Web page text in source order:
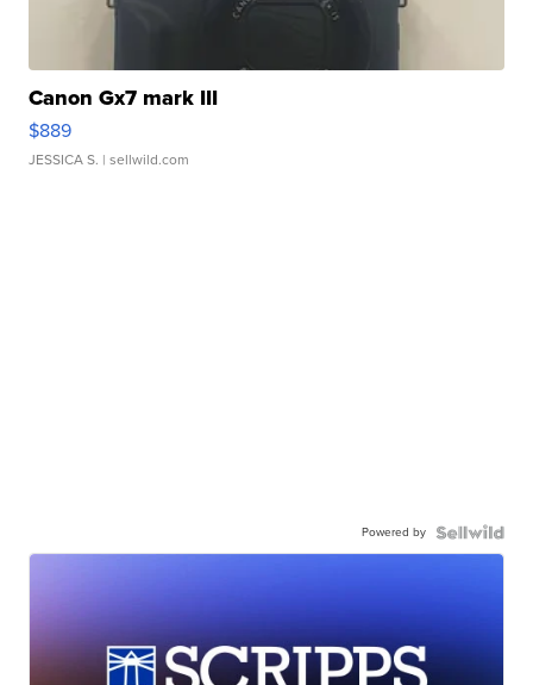
Canon Gx7 mark III
$889
JESSICA S. | sellwild.com
Powered by